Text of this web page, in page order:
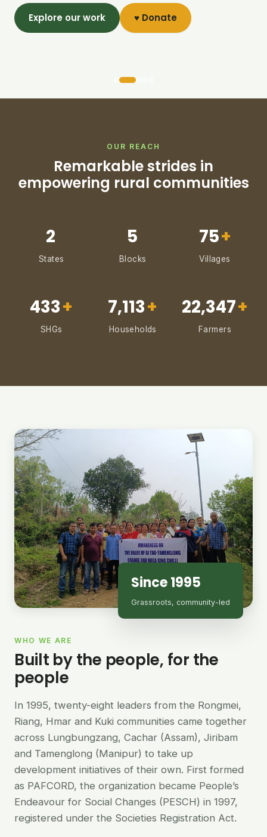
Explore our work ♥ Donate
OUR REACH
Remarkable strides in
empowering rural communities
2
States
5
Blocks
75+
Villages
433+
SHGs
7,113+
Households
22,347+
Farmers
Since 1995
Grassroots, community-led
WHO WE ARE
Built by the people, for the
people
In 1995, twenty-eight leaders from the Rongmei,
Riang, Hmar and Kuki communities came together
across Lungbungzang, Cachar (Assam), Jiribam
and Tamenglong (Manipur) to take up
development initiatives of their own. First formed
as PAFCORD, the organization became People’s
Endeavour for Social Changes (PESCH) in 1997,
registered under the Societies Registration Act.